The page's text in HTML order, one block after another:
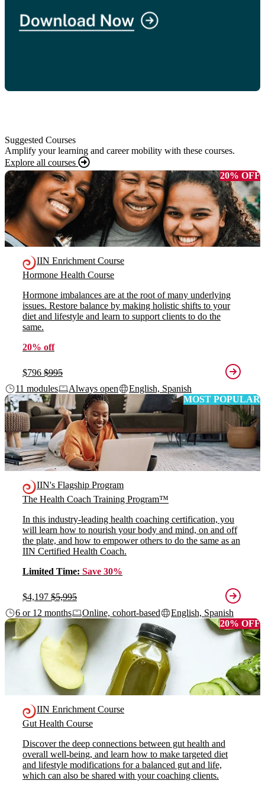
Suggested Courses
Amplify your learning and career mobility with these courses.
Explore all courses
20% OFF
IIN Enrichment Course
Hormone Health Course
Hormone imbalances are at the root of many underlying
issues. Restore balance by making holistic shifts to your
diet and lifestyle and learn to support clients to do the
same.
20% off
$796 $995
11 modules
Always open
English, Spanish
MOST POPULAR
IIN's Flagship Program
The Health Coach Training Program™
In this industry-leading health coaching certification, you
will learn how to nourish your body and mind, on and off
the plate, and how to empower others to do the same as an
IIN Certified Health Coach.
Limited Time: Save 30%
$4,197 $5,995
6 or 12 months
Online, cohort-based
English, Spanish
20% OFF
IIN Enrichment Course
Gut Health Course
Discover the deep connections between gut health and
overall well-being, and learn how to make targeted diet
and lifestyle modifications for a balanced gut and life,
which can also be shared with your coaching clients.